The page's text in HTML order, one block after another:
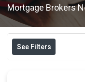
Mortgage Brokers
See Filters